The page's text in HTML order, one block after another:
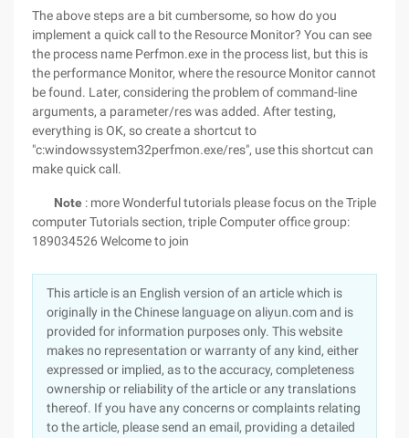
The above steps are a bit cumbersome, so how do you
implement a quick call to the Resource Monitor? You can see
the process name Perfmon.exe in the process list, but this is
the performance Monitor, where the resource Monitor cannot
be found. Later, considering the problem of command-line
arguments, a parameter/res was added. After testing,
everything is OK, so create a shortcut to
"c:windowssystem32perfmon.exe/res", use this shortcut can
make quick call.
Note : more Wonderful tutorials please focus on the Triple
computer Tutorials section, triple Computer office group:
189034526 Welcome to join
This article is an English version of an article which is
originally in the Chinese language on aliyun.com and is
provided for information purposes only. This website
makes no representation or warranty of any kind, either
expressed or implied, as to the accuracy, completeness
ownership or reliability of the article or any translations
thereof. If you have any concerns or complaints relating
to the article, please send an email, providing a detailed